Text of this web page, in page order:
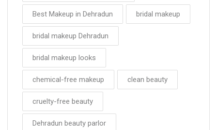
Best Makeup in Dehradun bridal makeup
bridal makeup Dehradun
bridal makeup looks
chemical-free makeup clean beauty
cruelty-free beauty
Dehradun beauty parlor